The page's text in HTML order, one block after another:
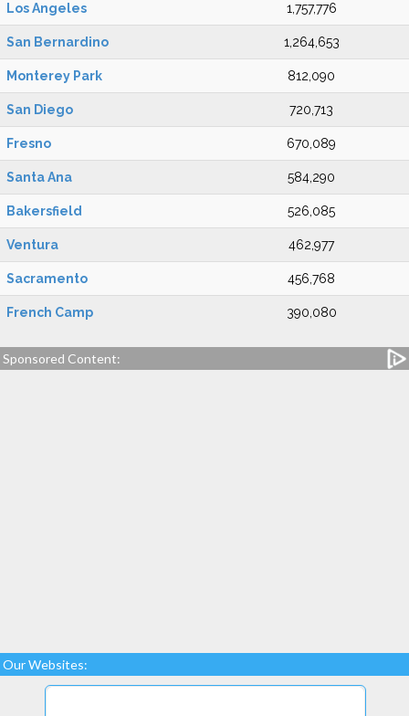
Los Angeles 1,757,776
San Bernardino 1,264,653
Monterey Park 812,090
San Diego 720,713
Fresno 670,089
Santa Ana 584,290
Bakersfield 526,085
Ventura 462,977
Sacramento 456,768
French Camp 390,080
Sponsored Content:
Our Websites: